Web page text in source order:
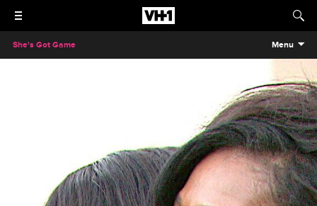
She's Got Game Menu